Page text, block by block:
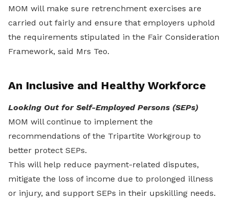
MOM will make sure retrenchment exercises are
carried out fairly and ensure that employers uphold
the requirements stipulated in the Fair Consideration
Framework, said Mrs Teo.
An Inclusive and Healthy Workforce
Looking Out for Self-Employed Persons (SEPs)
MOM will continue to implement the
recommendations of the Tripartite Workgroup to
better protect SEPs.
This will help reduce payment-related disputes,
mitigate the loss of income due to prolonged illness
or injury, and support SEPs in their upskilling needs.